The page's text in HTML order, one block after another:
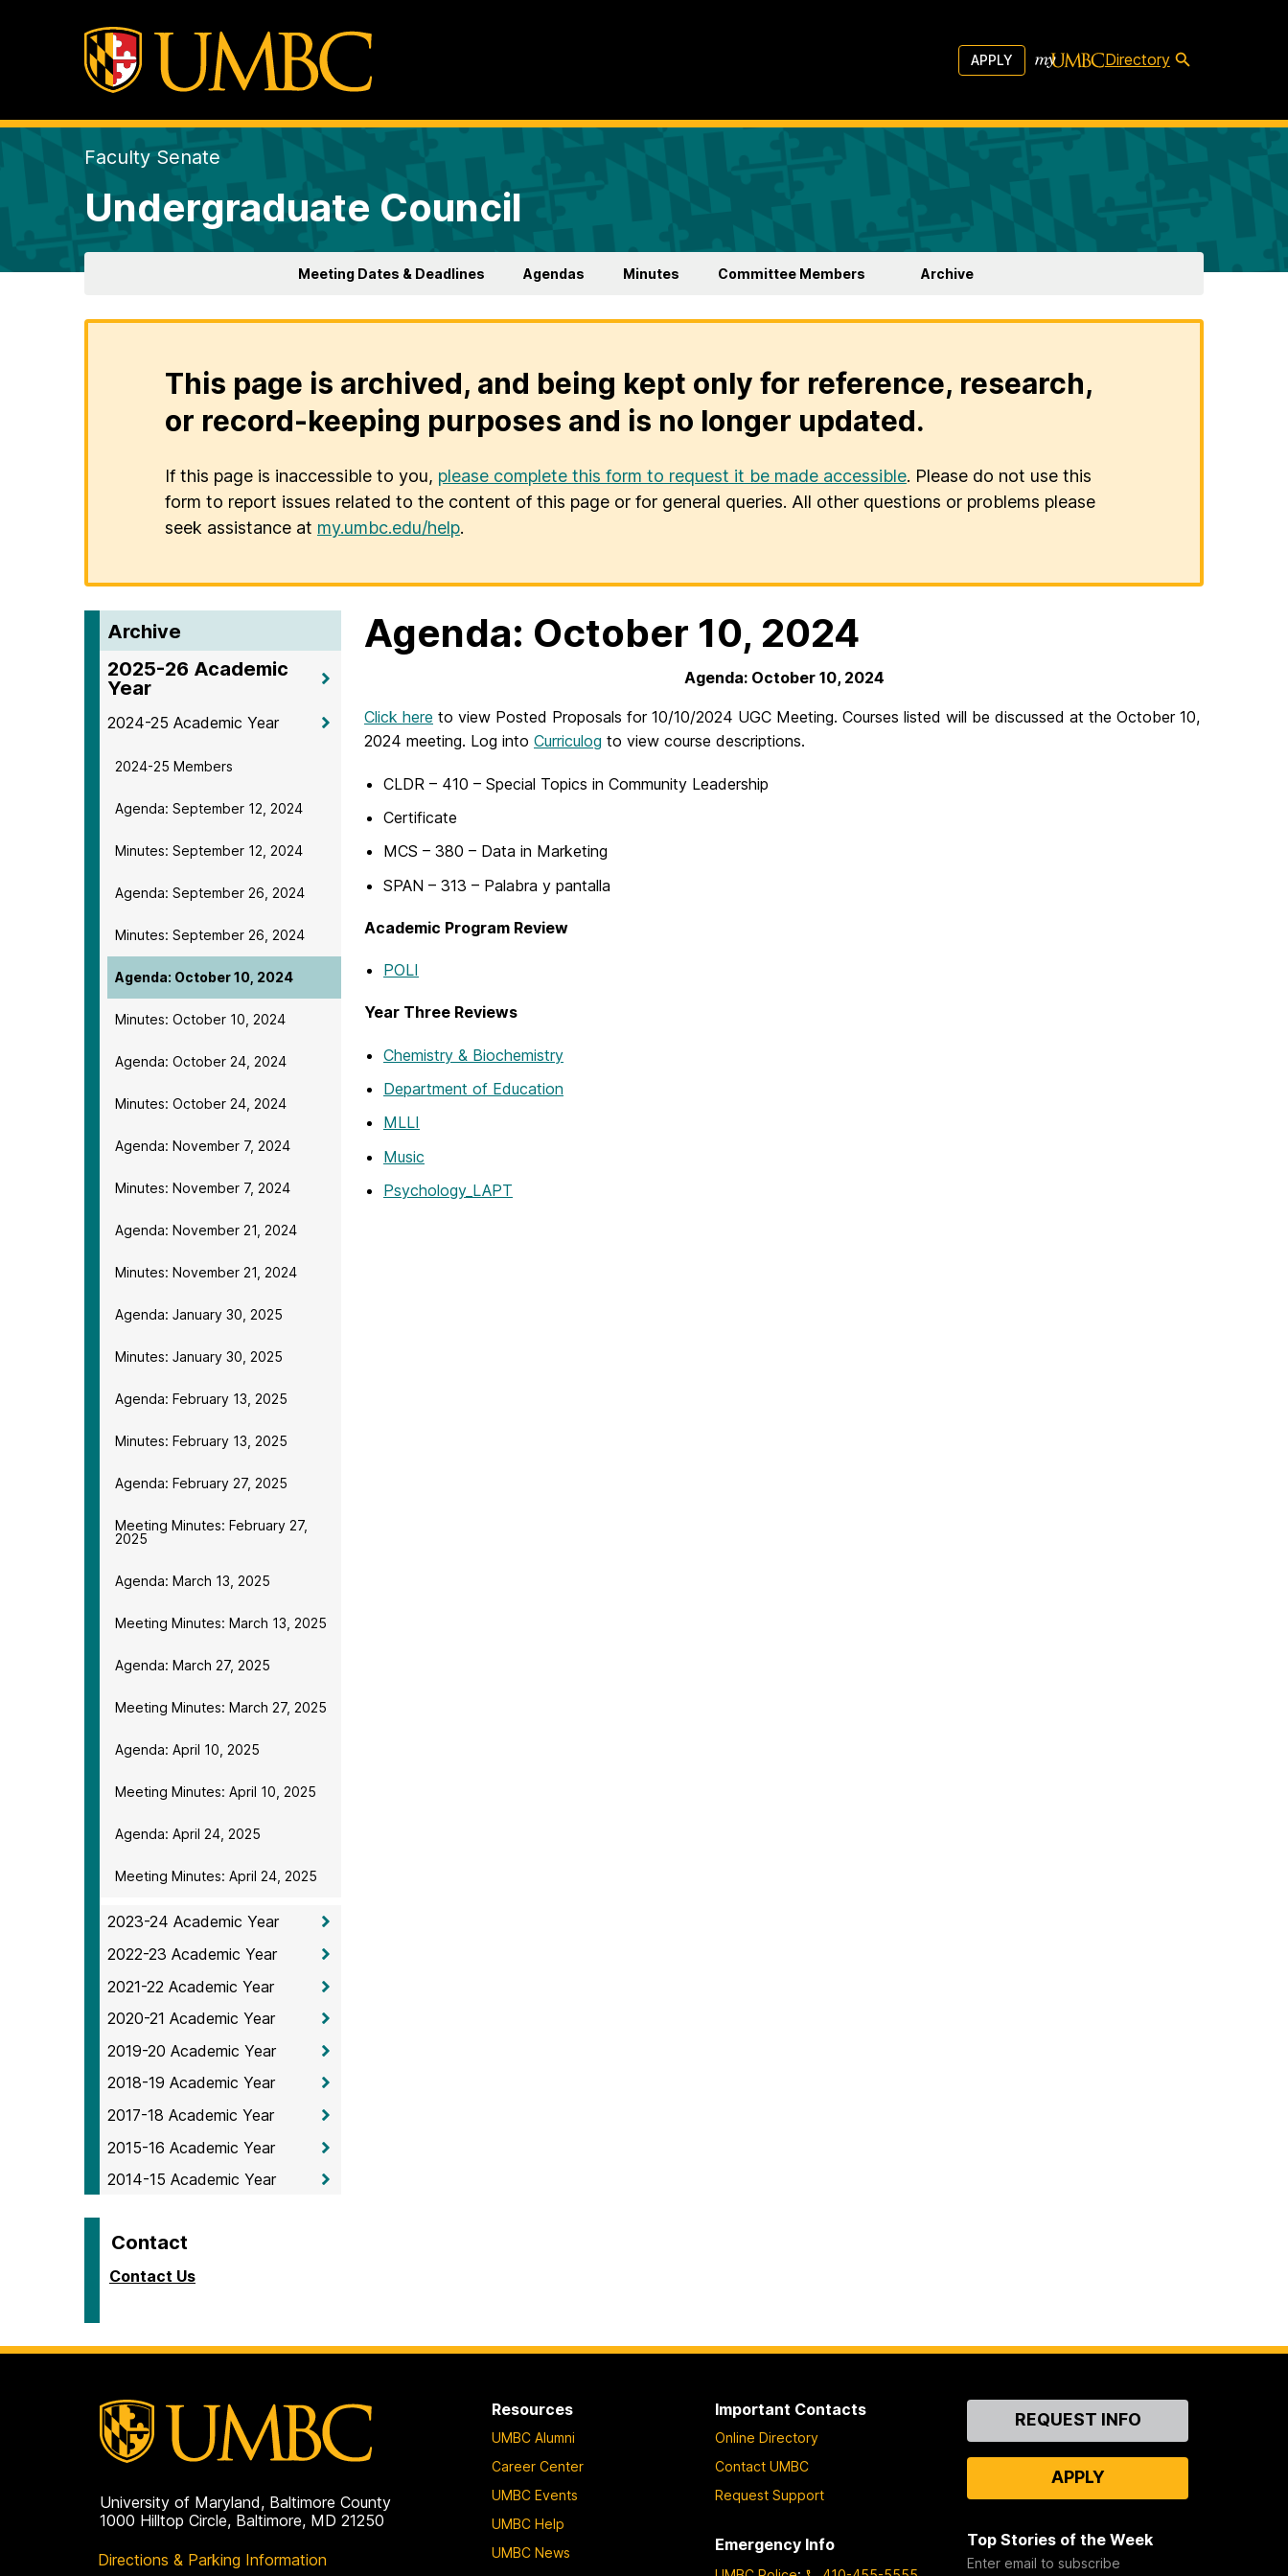
APPLY Directory
Faculty Senate
Undergraduate Council
Meeting Dates & Deadlines Agendas Minutes Committee Members Archive
This page is archived, and being kept only for reference, research,
or record-keeping purposes and is no longer updated.
If this page is inaccessible to you, please complete this form to request it be made accessible. Please do not use this
form to report issues related to the content of this page or for general queries. All other questions or problems please
seek assistance at my.umbc.edu/help.
Archive
2025-26 Academic
Year
2024-25 Academic Year
2024-25 Members
Agenda: September 12, 2024
Minutes: September 12, 2024
Agenda: September 26, 2024
Minutes: September 26, 2024
Agenda: October 10, 2024
Minutes: October 10, 2024
Agenda: October 24, 2024
Minutes: October 24, 2024
Agenda: November 7, 2024
Minutes: November 7, 2024
Agenda: November 21, 2024
Minutes: November 21, 2024
Agenda: January 30, 2025
Minutes: January 30, 2025
Agenda: February 13, 2025
Minutes: February 13, 2025
Agenda: February 27, 2025
Meeting Minutes: February 27,
2025
Agenda: March 13, 2025
Meeting Minutes: March 13, 2025
Agenda: March 27, 2025
Meeting Minutes: March 27, 2025
Agenda: April 10, 2025
Meeting Minutes: April 10, 2025
Agenda: April 24, 2025
Meeting Minutes: April 24, 2025
2023-24 Academic Year
2022-23 Academic Year
2021-22 Academic Year
2020-21 Academic Year
2019-20 Academic Year
2018-19 Academic Year
2017-18 Academic Year
2015-16 Academic Year
2014-15 Academic Year
Contact
Contact Us
Agenda: October 10, 2024
Agenda: October 10, 2024
Click here to view Posted Proposals for 10/10/2024 UGC Meeting. Courses listed will be discussed at the October 10,
2024 meeting. Log into Curriculog to view course descriptions.
CLDR – 410 – Special Topics in Community Leadership
Certificate
MCS – 380 – Data in Marketing
SPAN – 313 – Palabra y pantalla
Academic Program Review
POLI
Year Three Reviews
Chemistry & Biochemistry
Department of Education
MLLI
Music
Psychology_LAPT
University of Maryland, Baltimore County
1000 Hilltop Circle, Baltimore, MD 21250
Directions & Parking Information
Resources
UMBC Alumni
Career Center
UMBC Events
UMBC Help
UMBC News
Important Contacts
Online Directory
Contact UMBC
Request Support
Emergency Info
ContactREQUEST INFO
APPLY
Top Stories of the Week
Enter email to subscribe